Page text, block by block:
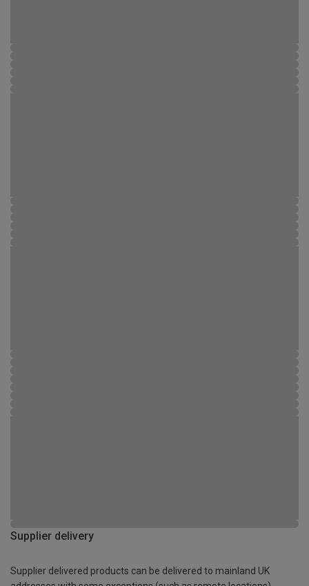
Supplier delivery
Supplier delivered products can be delivered to mainland UK